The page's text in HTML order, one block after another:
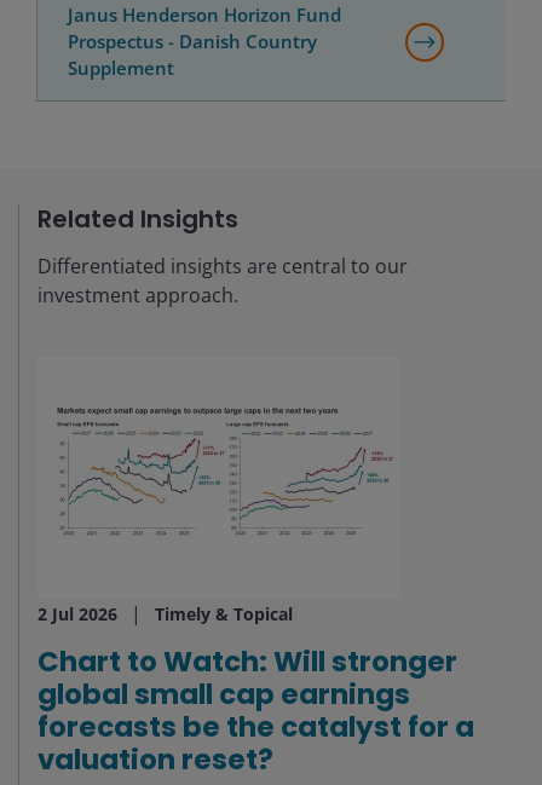
Janus Henderson Horizon Fund
Prospectus - Danish Country
Supplement
Related Insights
Differentiated insights are central to our
investment approach.
2 Jul 2026 Timely & Topical
Chart to Watch: Will stronger
global small cap earnings
forecasts be the catalyst for a
valuation reset?